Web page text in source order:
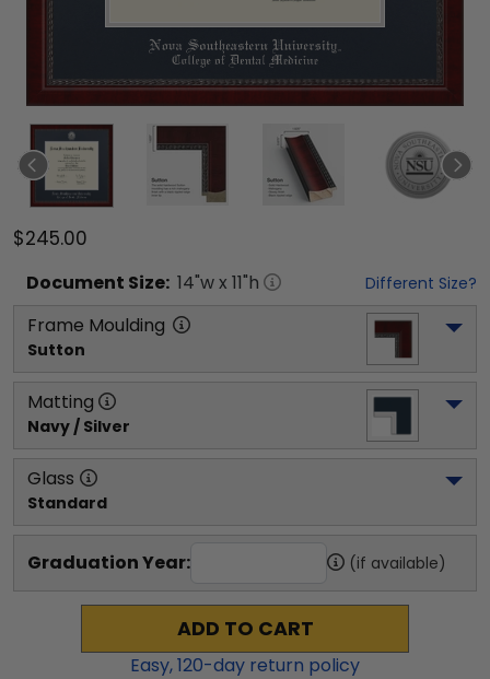
$245.00
Document Size: 14"w x 11"h Different Size?
Frame Moulding
Sutton
Matting
Navy / Silver
Glass
Standard
Graduation Year: (if available)
ADD TO CART
Easy,120-day return policy